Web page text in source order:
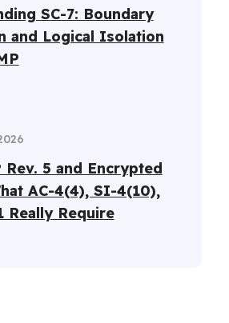
SC-7: Boundary
and Logical Isolation
Rev. 5 and Encrypted
AC-4(4), SI-4(10),
Really Require